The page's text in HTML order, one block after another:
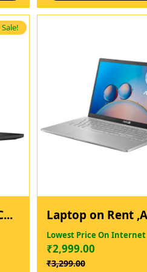
Sale!
Laptop on Rent
Lowest Price On Internet
₹3,299.00
₹2,999.00